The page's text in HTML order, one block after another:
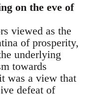
on the eve of
viewed as the
of prosperity,
underlying
towards
was a view that
defeat of